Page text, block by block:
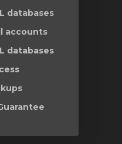
databases
accounts
databases